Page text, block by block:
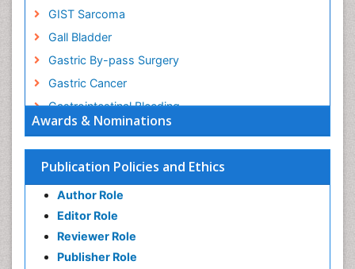
Awards & Nominations
Publication Policies and Ethics
Author Role
Editor Role
Reviewer Role
Publisher Role
GIST Sarcoma
Gall Bladder
Gastric By-pass Surgery
Gastric Cancer
Gastrointestinal Bleeding
Gastrointestinal Hormones
Gastrointestinal Infections
Gastrointestinal Inflammation
Gastrointestinal Pathology
Gastrointestinal Pharmacology
Gastrointestinal Radiology